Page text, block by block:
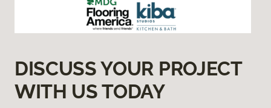
DISCUSS YOUR PROJECT
WITH US TODAY